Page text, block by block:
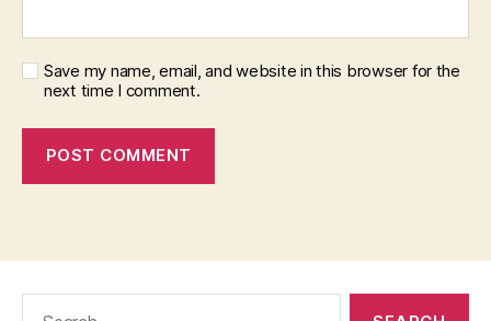
Save my name, email, and website in this browser for the
next time I comment.